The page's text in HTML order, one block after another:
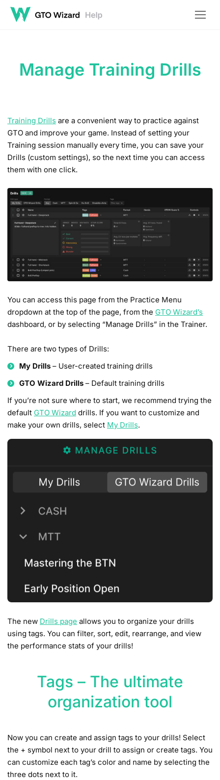
Manage Training Drills
Training Drills are a convenient way to practice against
GTO and improve your game. Instead of setting your
Training session manually every time, you can save your
Drills (custom settings), so the next time you can access
them with one click.
You can access this page from the Practice Menu
dropdown at the top of the page, from the GTO Wizard’s
dashboard, or by selecting “Manage Drills” in the Trainer.
There are two types of Drills:
My Drills – User-created training drills
GTO Wizard Drills – Default training drills
If you’re not sure where to start, we recommend trying the
default GTO Wizard drills. If you want to customize and
make your own drills, select My Drills.
The new Drills page allows you to organize your drills
using tags. You can filter, sort, edit, rearrange, and view
the performance stats of your drills!
Tags – The ultimate
organization tool
Now you can create and assign tags to your drills! Select
the + symbol next to your drill to assign or create tags. You
can customize each tag’s color and name by selecting the
three dots next to it.